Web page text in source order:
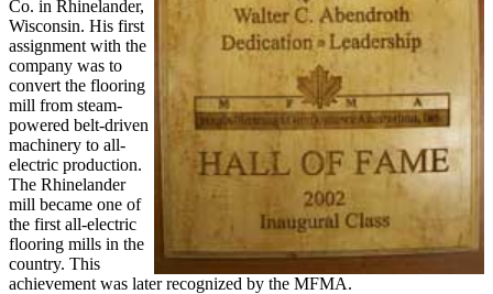
Co. in Rhinelander,
Wisconsin. His first
assignment with the
company was to
convert the flooring
mill from steam-
powered belt-driven
machinery to all-
electric production.
The Rhinelander
mill became one of
the first all-electric
flooring mills in the
country. This
achievement was later recognized by the MFMA.